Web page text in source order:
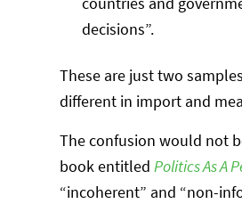
decisions”.
These are just two
different in import and
The confusion would not
book entitled Politics As A
“incoherent” and “non-